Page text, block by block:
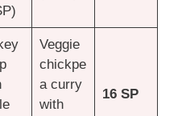
Veggie
chickpe
a curry
with
16 SP